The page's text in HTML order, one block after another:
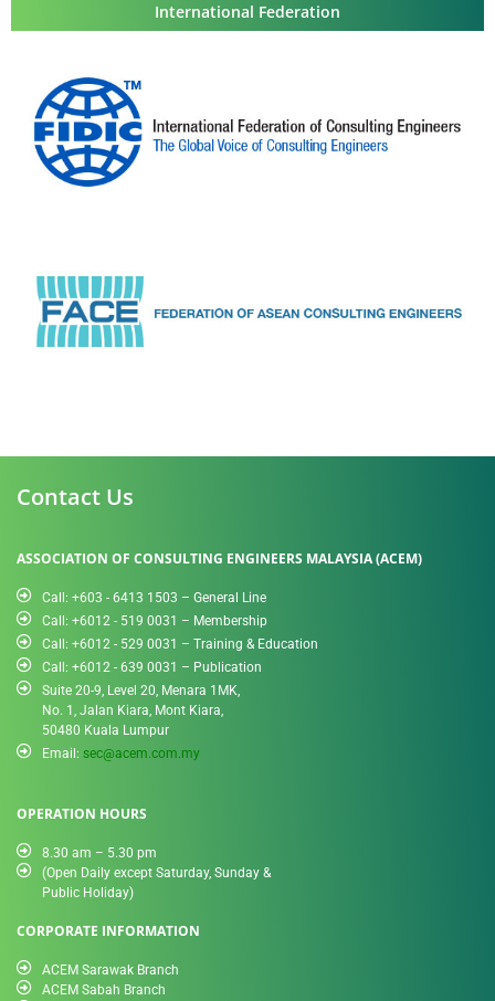
International Federation
Contact Us
ASSOCIATION OF CONSULTING ENGINEERS MALAYSIA (ACEM)
Call: +603 - 6413 1503 – General Line
Call: +6012 - 519 0031​ – Membership
Call: +6012 - 529 0031 – Training & Education
Call: +6012 - 639 0031 – Publication
Suite 20-9, Level 20, Menara 1MK,
No. 1, Jalan Kiara, Mont Kiara,
50480 Kuala Lumpur
Email: sec@acem.com.my
OPERATION HOURS
8.30 am – 5.30 pm
(Open Daily except Saturday, Sunday &
Public Holiday)
CORPORATE INFORMATION
ACEM Sarawak Branch
ACEM Sabah Branch